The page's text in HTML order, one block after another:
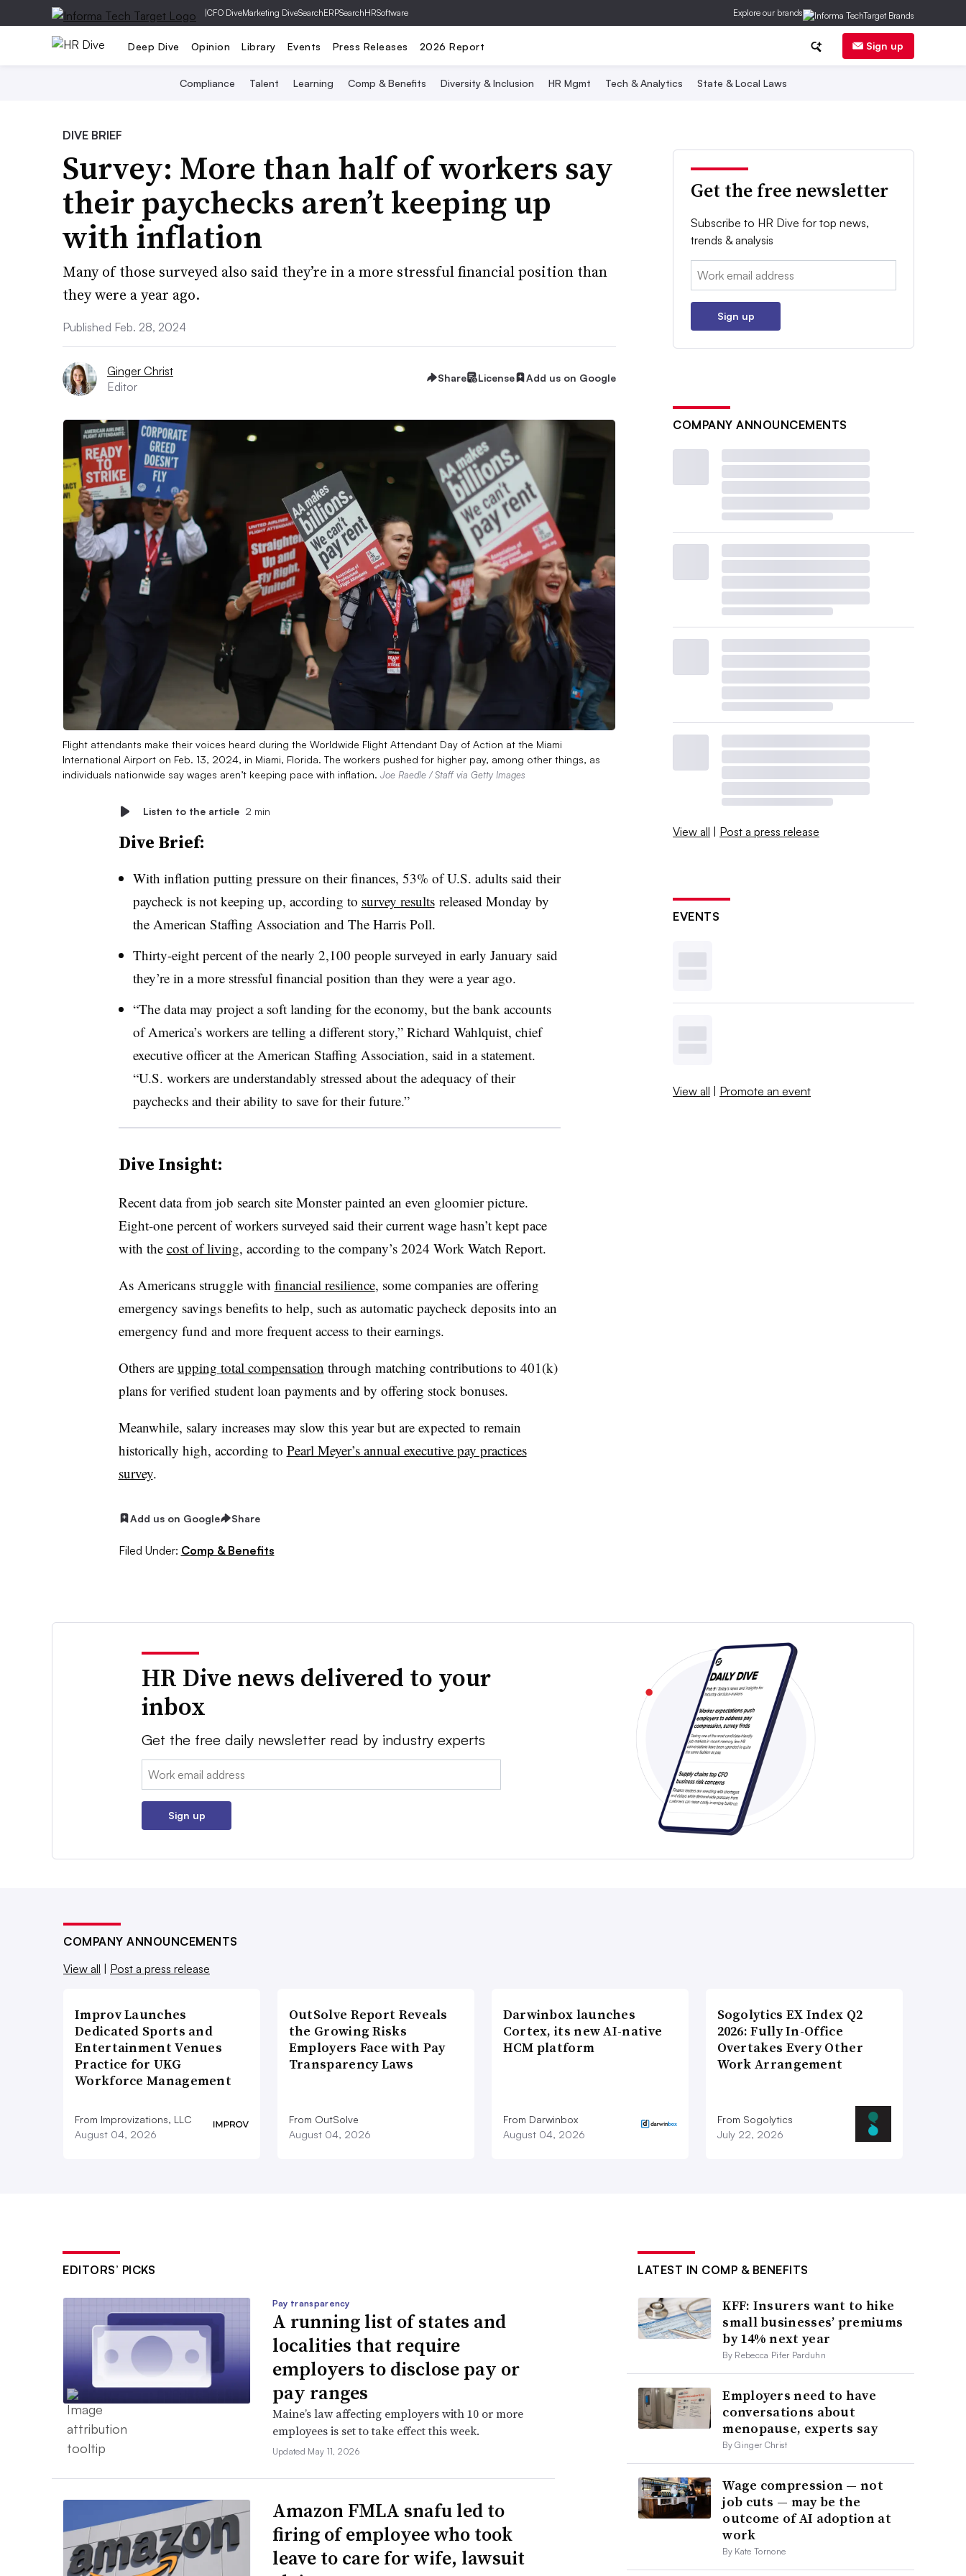
|CFO DiveMarketing DiveSearchERPSearchHRSoftware Explore our brands
Deep Dive Opinion Library Events Press Releases 2026 Report Sign up
Compliance Talent Learning Comp & Benefits Diversity & Inclusion HR Mgmt Tech & Analytics State & Local Laws
DIVE BRIEF
Survey: More than half of workers say
their paychecks aren’t keeping up
with inflation
Many of those surveyed also said they’re in a more stressful financial position than
they were a year ago.
Published Feb. 28, 2024
Ginger Christ
Editor
Share License Add us on Google
Flight attendants make their voices heard during the Worldwide Flight Attendant Day of Action at the Miami
International Airport on Feb. 13, 2024, in Miami, Florida. The workers pushed for higher pay, among other things, as
individuals nationwide say wages aren’t keeping pace with inflation. Joe Raedle / Staff via Getty Images
Listen to the article 2 min
Dive Brief:
With inflation putting pressure on their finances, 53% of U.S. adults said their
paycheck is not keeping up, according to survey resultsreleased Monday by
the American Staffing Association and The Harris Poll.
Thirty-eight percent of the nearly 2,100 people surveyed in early January said
they’re in a more stressful financial position than they were a year ago.
“The data may project a soft landing for the economy, but the bank accounts
of America’s workers are telling a different story,” Richard Wahlquist, chief
executive officer at the American Staffing Association, said in a statement.
“U.S. workers are understandably stressed about the adequacy of their
paychecks and their ability to save for their future.”
Dive Insight:
Recent data from job search site Monster painted an even gloomier picture.
Eight-one percent of workers surveyed said their current wage hasn’t kept pace
with the cost of living, according to the company’s 2024 Work Watch Report.
As Americans struggle with financial resilience, some companies are offering
emergency savings benefits to help, such as automatic paycheck deposits into an
emergency fund and more frequent access to their earnings.
Others are upping total compensation through matching contributions to 401(k)
plans for verified student loan payments and by offering stock bonuses.
Meanwhile, salary increases may slow this year but are expected to remain
historically high, according to Pearl Meyer’s annual executive pay practices
survey.
Add us on Google Share
Filed Under: Comp & Benefits
Get the free newsletter
Subscribe to HR Dive for top news,
trends & analysis
Email:
Sign up
COMPANY ANNOUNCEMENTS
View all | Post a press release
EVENTS
View all | Promote an event
HR Dive news delivered to your
inbox
Get the free daily newsletter read by industry experts
Email:
Sign up
COMPANY ANNOUNCEMENTS
View all
Post a press release
Improv Launches
Dedicated Sports and
Entertainment Venues
Practice for UKG
Workforce Management
From Improvizations, LLC
August 04, 2026
OutSolve Report Reveals
the Growing Risks
Employers Face with Pay
Transparency Laws
From OutSolve
August 04, 2026
Darwinbox launches
Cortex, its new AI-native
HCM platform
From Darwinbox
August 04, 2026
Sogolytics EX Index Q2
2026: Fully In-Office
Overtakes Every Other
Work Arrangement
From Sogolytics
July 22, 2026
EDITORS’ PICKS
Pay transparency
A running list of states and
localities that require
employers to disclose pay or
pay ranges
Maine’s law affecting employers with 10 or more
employees is set to take effect this week.
Updated May 11, 2026
Amazon FMLA snafu led to
firing of employee who took
leave to care for wife, lawsuit
LATEST IN COMP & BENEFITS
KFF: Insurers want to hike
small businesses’ premiums
by 14% next year
By Rebecca Pifer Parduhn
Employers need to have
conversations about
menopause, experts say
By Ginger Christ
Wage compression — not
job cuts — may be the
outcome of AI adoption at
work
By Kate Tornone